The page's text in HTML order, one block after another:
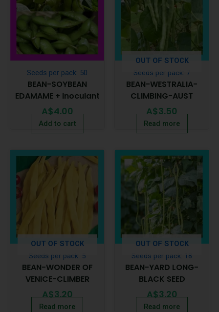
Seeds per pack: 50
BEAN-SOYBEAN
EDAMAME + Inoculant
A$4.00
Add to cart
OUT OF STOCK
Seeds per pack: 7
BEAN-WESTRALIA-
CLIMBING-AUST
A$3.50
Read more
OUT OF STOCK
Seeds per pack: 5
BEAN-WONDER OF
VENICE-CLIMBER
A$3.20
Read more
OUT OF STOCK
Seeds per pack: 18
BEAN-YARD LONG-
BLACK SEED
A$3.20
Read more